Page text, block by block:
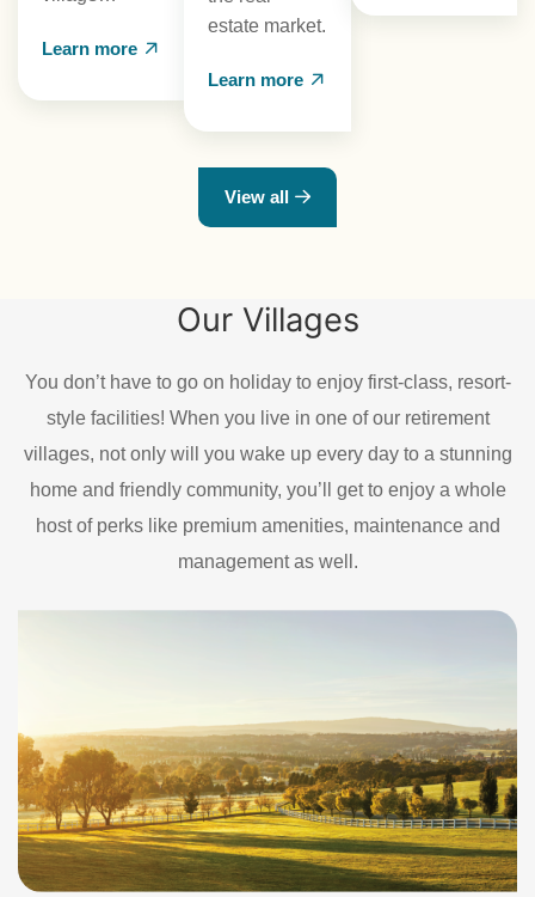
Learn more
estate market.
Learn more
View all
Our Villages
You don’t have to go on holiday to enjoy first-class, resort-
style facilities! When you live in one of our retirement
villages, not only will you wake up every day to a stunning
home and friendly community, you’ll get to enjoy a whole
host of perks like premium amenities, maintenance and
management as well.